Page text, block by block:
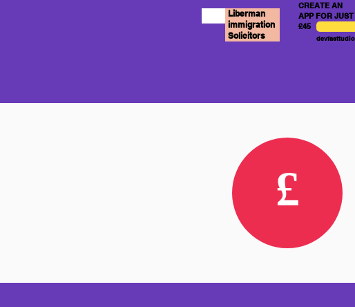
Liberman
immigration
Solicitors
CREATE AN
APP FOR JUST
£45
£